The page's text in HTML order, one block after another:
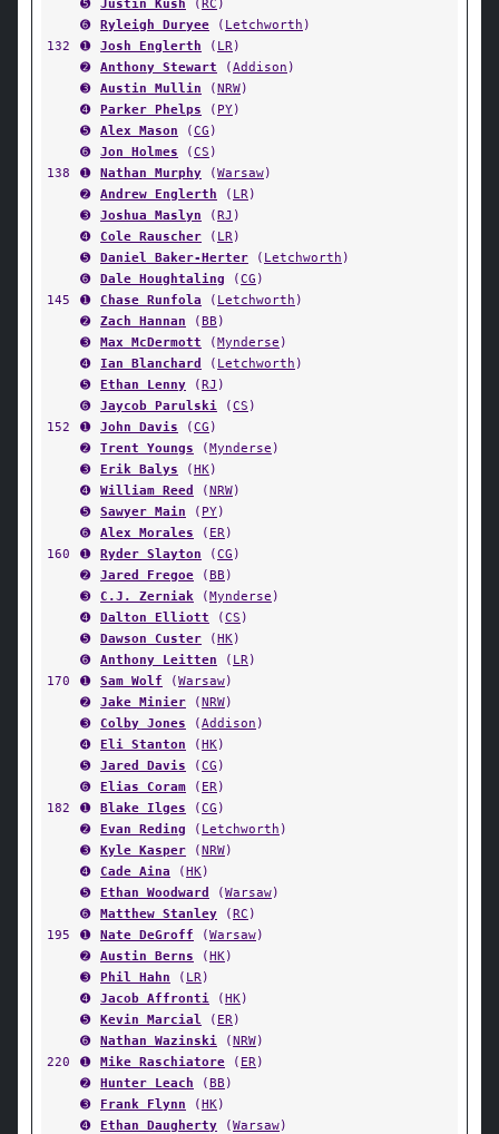
➎ Justin Kush ( RC )
➏
Ryleigh Duryee ( Letchworth )
132
➊ Josh Englerth ( LR)
➋
Anthony Stewart (Addison )
➌
Austin Mullin (NRW)
➍
Parker Phelps ( PY)
➎
Alex Mason (CG )
➏
Jon Holmes (CS )
138
➊ Nathan Murphy (Warsaw)
➋
Andrew Englerth ( LR)
➌
Joshua Maslyn (RJ )
➍
Cole Rauscher ( LR)
➎
Daniel Baker-Herter ( Letchworth )
➏
Dale Houghtaling (CG )
145
➊ Chase Runfola ( Letchworth )
➋
Zach Hannan (BB )
➌
Max McDermott (Mynderse )
➍
Ian Blanchard ( Letchworth )
➎
Ethan Lenny (RJ )
➏
Jaycob Parulski (CS )
152
➊ John Davis (CG )
➋
Trent Youngs (Mynderse )
➌
Erik Balys (HK)
➍
William Reed (NRW)
➎
Sawyer Main ( PY)
➏
Alex Morales ( ER)
160
➊ Ryder Slayton (CG )
➋
Jared Fregoe (BB )
➌
C.J. Zerniak (Mynderse )
➍
Dalton Elliott (CS )
➎
Dawson Custer (HK)
➏
Anthony Leitten ( LR)
170
➊ Sam Wolf (Warsaw)
➋
Jake Minier (NRW)
➌
Colby Jones (Addison )
➍
Eli Stanton (HK)
➎
Jared Davis (CG )
➏
Elias Coram ( ER)
182
➊ Blake Ilges (CG )
➋
Evan Reding ( Letchworth )
➌
Kyle Kasper (NRW)
➍
Cade Aina (HK)
➎
Ethan Woodward (Warsaw)
➏
Matthew Stanley (RC )
195
➊ Nate DeGroff (Warsaw)
➋
Austin Berns (HK)
➌
Phil Hahn ( LR)
➍
Jacob Affronti (HK)
➎
Kevin Marcial ( ER)
➏
Nathan Wazinski (NRW)
220
➊ Mike Raschiatore ( ER)
➋
Hunter Leach (BB )
➌
Frank Flynn (HK)
➍
Ethan Daugherty (Warsaw)